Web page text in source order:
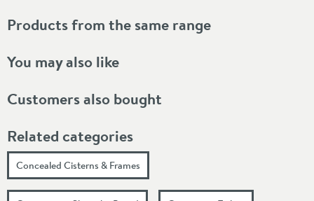
Products from the same range
You may also like
Customers also bought
Related categories
Concealed Cisterns & Frames